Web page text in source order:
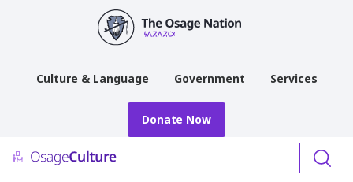
Culture & Language Government Services
Donate Now